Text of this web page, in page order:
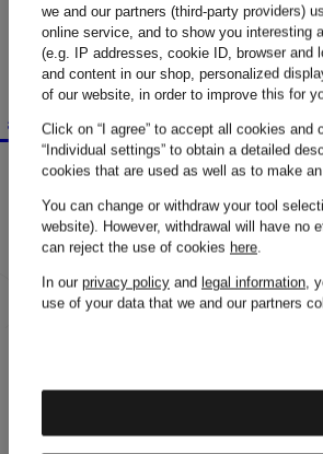
€250
we and our partners (third-party providers)
online service, and to show you interesting
(e.g. IP addresses, cookie ID, browser and
and content in our shop, personalized
of our website, in order to improve this for
Click on “I agree” to accept all cookies
“Individual settings” to obtain a detailed
cookies that are used as well as to make
You can change or withdraw your tool
website). However, withdrawal will have no
can reject the use of cookies here.
In our privacy policy and legal information,
use of your data that we and our partners